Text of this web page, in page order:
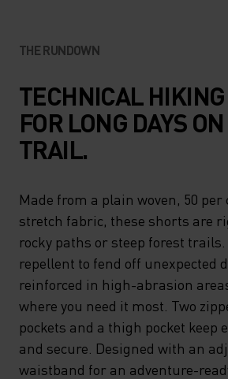
THE RUNDOWN
TECHNICAL
FOR LONG DAYS
TRAIL.
Made from a plain woven, 50 per
stretch fabric, these shorts are
rocky paths or steep forest trails.
repellent to fend off unexpected
reinforced in high-abrasion
where you need it most. Two
pockets and a thigh pocket keep
and secure. Designed with an
waistband for an adventure-